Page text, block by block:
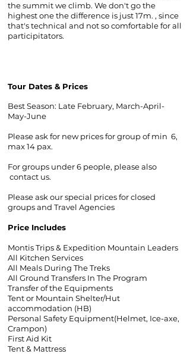
the summit we climb. We don't go the
highest one the difference is just 17m. , since
that's technical and not so comfortable for all
participitators.
Tour Dates & Prices
Best Season: Late February, March-April-
May-June
​Please ask for new prices for group of min 6,
max 14 pax.
For groups under 6 people, please also
contact us.
Please ask our special prices for closed
groups and Travel Agencies
Price Includes
Montis Trips & Expedition Mountain Leaders
All Kitchen Services
All Meals During The Treks
All Ground Transfers In The Program
Transfer of the Equipments
Tent or Mountain Shelter/Hut
accommodation (HB)
Personal Safety Equipment(Helmet, Ice-axe,
Crampon)
First Aid Kit
Tent & Mattress